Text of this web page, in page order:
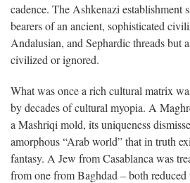
cadence. The Ashkenazi establishment
bearers of an ancient, sophisticated
Andalusian, and Sephardic threads but
civilized or ignored.
What was once a rich cultural matrix
by decades of cultural myopia. A
a Mashriqi mold, its uniqueness
amorphous “Arab world” that in truth
fantasy. A Jew from Casablanca was
from one from Baghdad – both